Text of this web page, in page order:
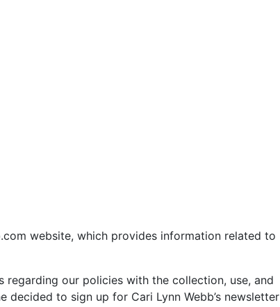
website, which provides information related to
our policies with the collection, use, and
decided to sign up for Cari Lynn Webb’s newsletter